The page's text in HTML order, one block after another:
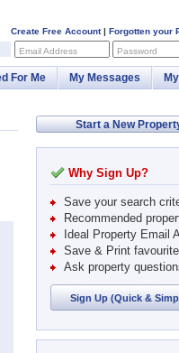
Create Free Account| Forgotten your
Email Address
Password
For Me My Messages
Start a New
Why Sign Up?
Save your search
Recommended
Ideal Property Email
Save & Print
Ask property
Sign Up (Quick &